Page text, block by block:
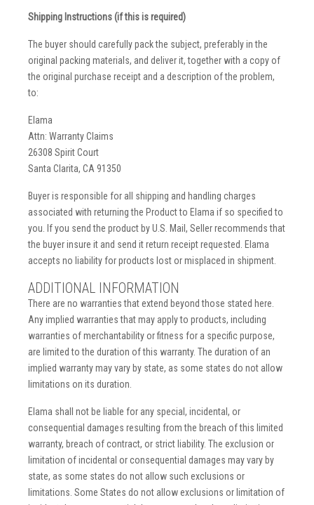
Shipping Instructions (if this is required)
The buyer should carefully pack the subject, preferably in the
original packing materials, and deliver it, together with a copy of
the original purchase receipt and a description of the problem,
to:
Elama
Attn: Warranty Claims
26308 Spirit Court
Santa Clarita, CA 91350
Buyer is responsible for all shipping and handling charges
associated with returning the Product to Elama if so specified to
you. If you send the product by U.S. Mail, Seller recommends that
the buyer insure it and send it return receipt requested. Elama
accepts no liability for products lost or misplaced in shipment.
ADDITIONAL INFORMATION
There are no warranties that extend beyond those stated here.
Any implied warranties that may apply to products, including
warranties of merchantability or fitness for a specific purpose,
are limited to the duration of this warranty. The duration of an
implied warranty may vary by state, as some states do not allow
limitations on its duration.
Elama shall not be liable for any special, incidental, or
consequential damages resulting from the breach of this limited
warranty, breach of contract, or strict liability. The exclusion or
limitation of incidental or consequential damages may vary by
state, as some states do not allow such exclusions or
limitations. Some States do not allow exclusions or limitation of